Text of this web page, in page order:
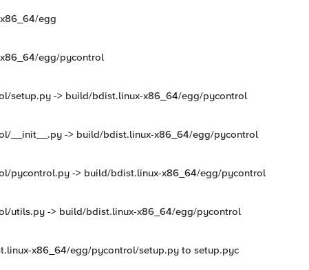
egg
egg/pycontrol
setup.py -> build/bdist.linux-x86_64/egg/pycontrol
__init__.py -> build/bdist.linux-x86_64/egg/pycontrol
pycontrol.py -> build/bdist.linux-x86_64/egg/pycontrol
utils.py -> build/bdist.linux-x86_64/egg/pycontrol
x86_64/egg/pycontrol/setup.py to setup.pyc